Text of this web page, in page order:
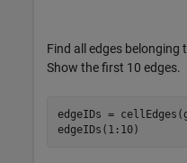
Find all edges belonging
Show the first 10 edges.
edgeIDs =
edgeIDs(1:10)